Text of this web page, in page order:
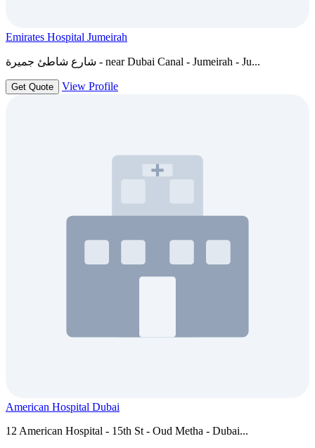
Emirates Hospital Jumeirah
شارع شاطئ جميرة - near Dubai Canal - Jumeirah - Ju...
Get Quote View Profile
American Hospital Dubai
12 American Hospital - 15th St - Oud Metha - Dubai...